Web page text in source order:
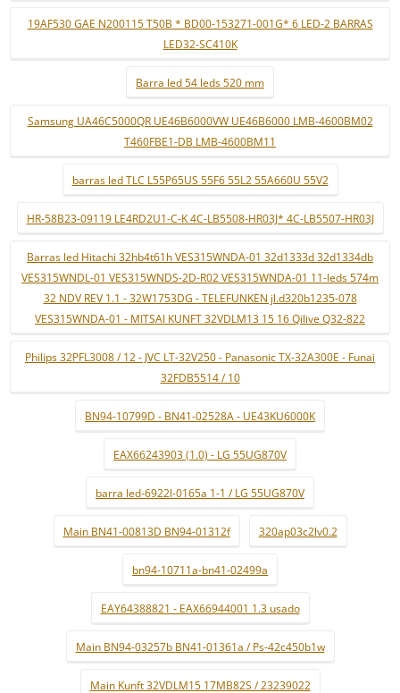
19AF530 GAE N200115 T50B * BD00-153271-001G* 6 LED-2 BARRAS
LED32-SC410K
Barra led 54 leds 520 mm
Samsung UA46C5000QR UE46B6000VW UE46B6000 LMB-4600BM02
T460FBE1-DB LMB-4600BM11
barras led TLC L55P65US 55F6 55L2 55A660U 55V2
HR-58B23-09119 LE4RD2U1-C-K 4C-LB5508-HR03J* 4C-LB5507-HR03J
Barras led Hitachi 32hb4t61h VES315WNDA-01 32d1333d 32d1334db
VES315WNDL-01 VES315WNDS-2D-R02 VES315WNDA-01 11-leds 574m
32 NDV REV 1.1 - 32W1753DG - TELEFUNKEN jl.d320b1235-078
VES315WNDA-01 - MITSAI KUNFT 32VDLM13 15 16 Qilive Q32-822
Philips 32PFL3008 / 12 - JVC LT-32V250 - Panasonic TX-32A300E - Funai
32FDB5514 / 10
BN94-10799D - BN41-02528A - UE43KU6000K
EAX66243903 (1.0) - LG 55UG870V
barra led-6922l-0165a 1-1 / LG 55UG870V
Main BN41-00813D BN94-01312f 320ap03c2lv0.2
bn94-10711a-bn41-02499a
EAY64388821 - EAX66944001 1.3 usado
Main BN94-03257b BN41-01361a / Ps-42c450b1w
Main Kunft 32VDLM15 17MB82S / 23239022